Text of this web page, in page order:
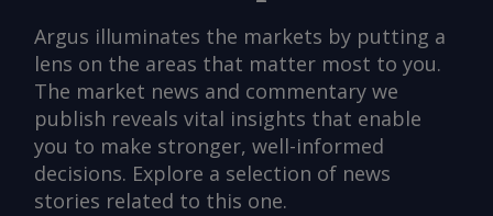
Argus illuminates the markets by putting a
lens on the areas that matter most to you.
The market news and commentary we
publish reveals vital insights that enable
you to make stronger, well-informed
decisions. Explore a selection of news
stories related to this one.